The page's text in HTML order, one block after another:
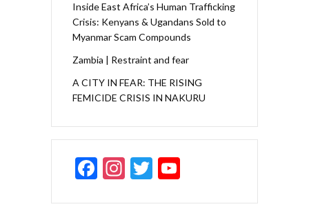
Inside East Africa’s Human Trafficking
Crisis: Kenyans & Ugandans Sold to
Myanmar Scam Compounds
Zambia | Restraint and fear
A CITY IN FEAR: THE RISING
FEMICIDE CRISIS IN NAKURU
F
e
In
a
T
itt u